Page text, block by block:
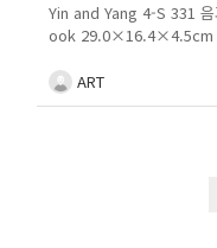
Yin and Yang 4-S 331
ook 29.0×16.4×4.5cm
ART